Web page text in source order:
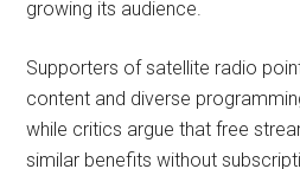
growing its audience.
Supporters of satellite radio
content and diverse
while critics argue that free
similar benefits without